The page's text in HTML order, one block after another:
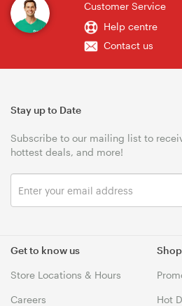
Customer Service
Help centre
Contact us
Get to know us
Store Locations & Hours
Careers Hot
Stay up to Date
Subscribe to our mailing list to
hottest deals, and more!